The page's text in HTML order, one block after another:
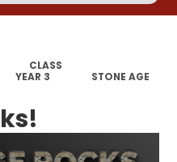
CLASS
YEAR 3
STONE AGE